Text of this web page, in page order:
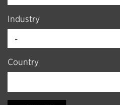
Industry
Country